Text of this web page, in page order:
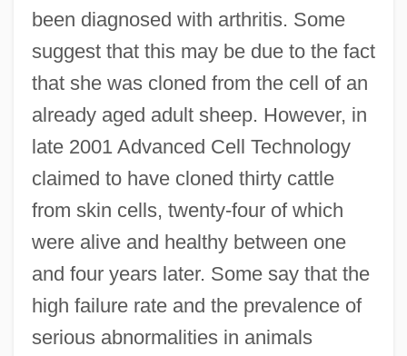
been diagnosed with arthritis. Some
suggest that this may be due to the fact
that she was cloned from the cell of an
already aged adult sheep. However, in
late 2001 Advanced Cell Technology
claimed to have cloned thirty cattle
from skin cells, twenty-four of which
were alive and healthy between one
and four years later. Some say that the
high failure rate and the prevalence of
serious abnormalities in animals